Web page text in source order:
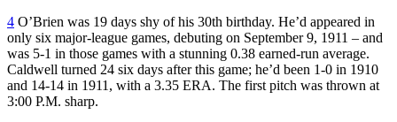
4 O’Brien was 19 days shy of his 30th birthday. He’d appeared in
only six major-league games, debuting on September 9, 1911 – and
was 5-1 in those games with a stunning 0.38 earned-run average.
Caldwell turned 24 six days after this game; he’d been 1-0 in 1910
and 14-14 in 1911, with a 3.35 ERA. The first pitch was thrown at
3:00 P.M. sharp.